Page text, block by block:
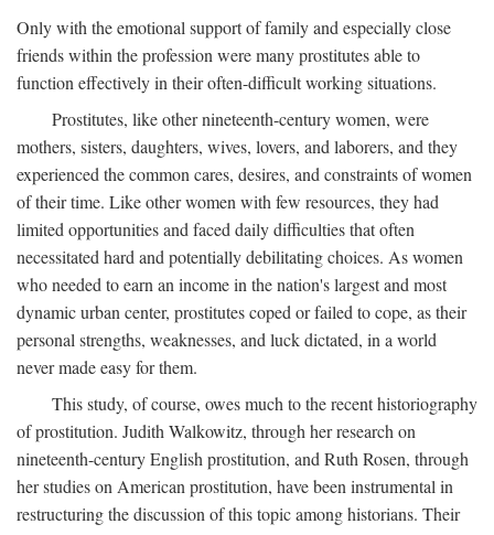
Only with the emotional support of family and especially close
friends within the profession were many prostitutes able to
function effectively in their often-difficult working situations.
Prostitutes, like other nineteenth-century women, were
mothers, sisters, daughters, wives, lovers, and laborers, and they
experienced the common cares, desires, and constraints of women
of their time. Like other women with few resources, they had
limited opportunities and faced daily difficulties that often
necessitated hard and potentially debilitating choices. As women
who needed to earn an income in the nation's largest and most
dynamic urban center, prostitutes coped or failed to cope, as their
personal strengths, weaknesses, and luck dictated, in a world
never made easy for them.
This study, of course, owes much to the recent historiography
of prostitution. Judith Walkowitz, through her research on
nineteenth-century English prostitution, and Ruth Rosen, through
her studies on American prostitution, have been instrumental in
restructuring the discussion of this topic among historians. Their